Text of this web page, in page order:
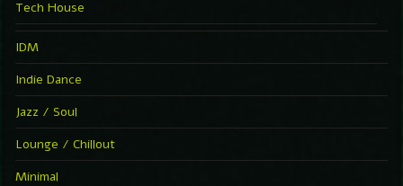
Tech House
IDM
Indie Dance
Jazz / Soul
Lounge / Chillout
Minimal